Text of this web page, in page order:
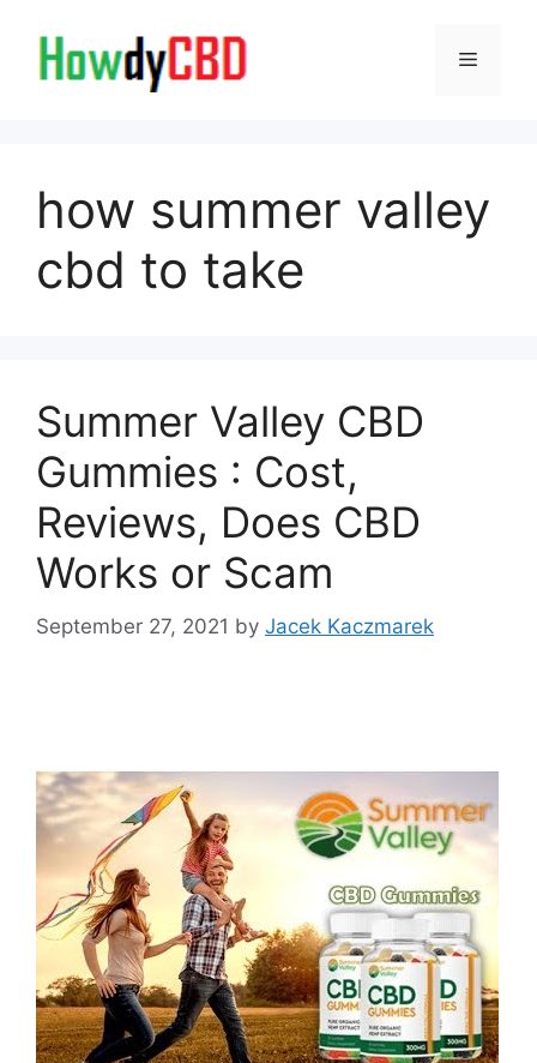
content
Menu
how summer valley
cbd to take
Summer Valley CBD
Gummies : Cost,
Reviews, Does CBD
Works or Scam
September 27, 2021 by Jacek Kaczmarek